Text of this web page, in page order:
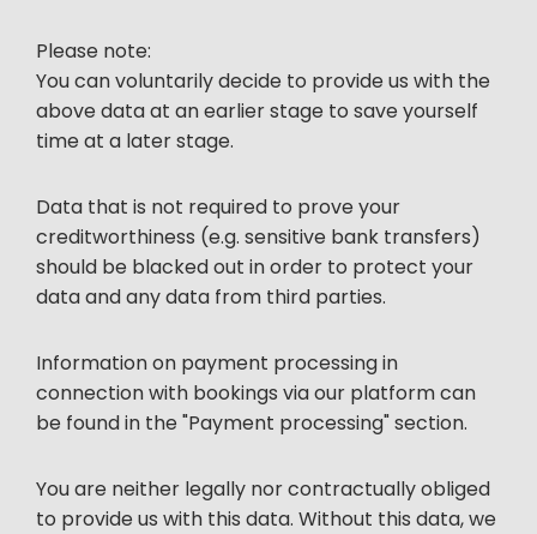
Please note:
You can voluntarily decide to provide us with the
above data at an earlier stage to save yourself
time at a later stage.
Data that is not required to prove your
creditworthiness (e.g. sensitive bank transfers)
should be blacked out in order to protect your
data and any data from third parties.
Information on payment processing in
connection with bookings via our platform can
be found in the "Payment processing" section.
You are neither legally nor contractually obliged
to provide us with this data. Without this data, we